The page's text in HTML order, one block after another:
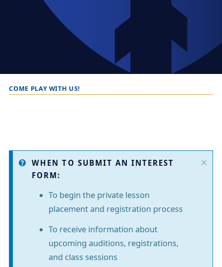
B
d
COME PLAY WITH US!
I
n
×
WHEN TO SUBMIT AN INTEREST
FORM:
To begin the private lesson
placement and registration process
To receive information about
upcoming auditions, registrations,
and class sessions